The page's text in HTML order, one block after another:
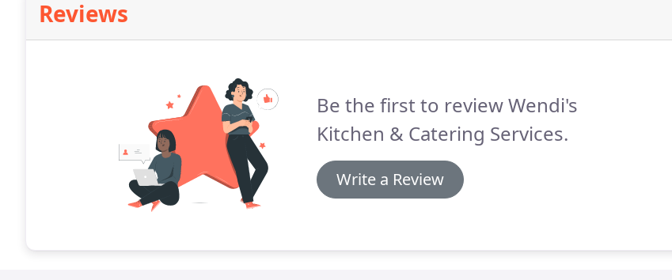
Reviews
Be the first to review Wendi's
Kitchen & Catering Services.
Write a Review